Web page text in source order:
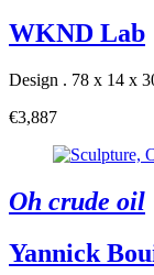
WKND Lab
Design . 78 x 14 x
€3,887
Oh crude oil
Yannick